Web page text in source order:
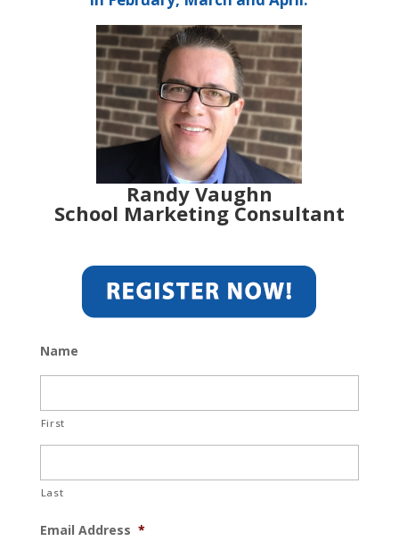
Randy Vaughn
School Marketing Consultant
Name
First
Last
Email Address *